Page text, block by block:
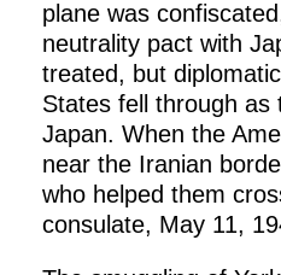
plane was
neutrality pact with
treated, but
States fell through as
Japan. When the
near the Iranian
who helped them
consulate, May 11,